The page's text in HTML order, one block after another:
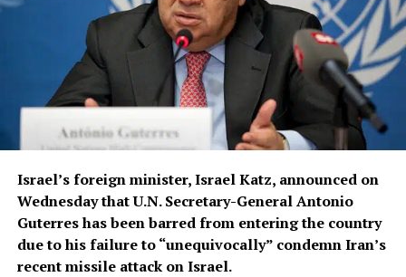
Israel’s foreign minister, Israel Katz, announced on
Wednesday that U.N. Secretary-General Antonio
Guterres has been barred from entering the country
due to his failure to “unequivocally” condemn Iran’s
recent missile attack on Israel.